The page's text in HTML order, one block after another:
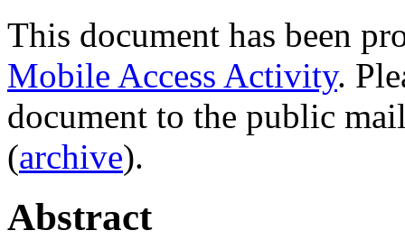
This document has been
Mobile Access Activity.
document to the public
(archive).
Abstract